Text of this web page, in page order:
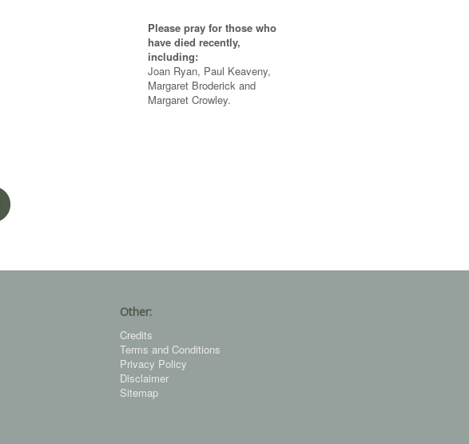
Please pray for those who
have died recently,
including:
Joan Ryan, Paul Keaveny,
Margaret Broderick and
Margaret Crowley.
Other:
Credits
Terms and Conditions
Privacy Policy
Disclaimer
Sitemap